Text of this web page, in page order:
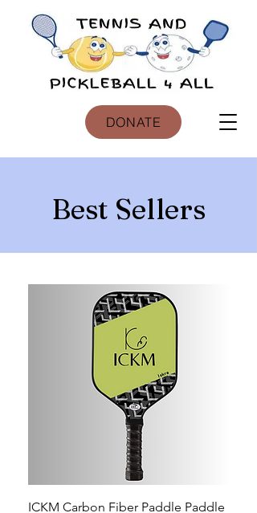
DONATE
Best Sellers
ICKM Carbon Fiber Paddle Paddle